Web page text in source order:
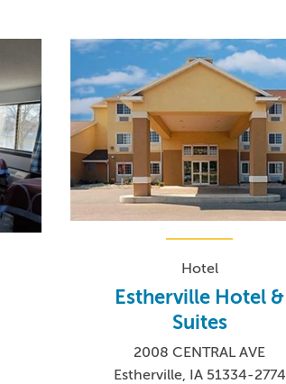
Hotel
Estherville Hotel &
Suites
2008 CENTRAL AVE
Estherville, IA 51334-2774